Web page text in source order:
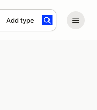
Add type